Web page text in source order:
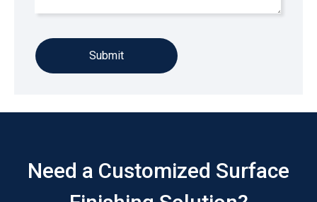
Submit
Need a Customized Surface